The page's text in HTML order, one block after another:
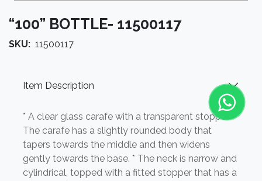
“100” BOTTLE- 11500117
SKU: 11500117
Item Description
* A clear glass carafe with a transparent stopper. *
The carafe has a slightly rounded body that
tapers towards the middle and then widens
gently towards the base. * The neck is narrow and
cylindrical, topped with a fitted stopper that has a